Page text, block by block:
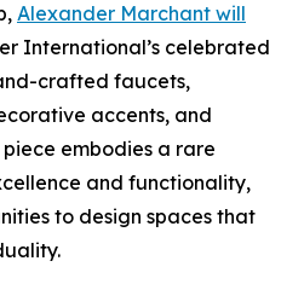
Alexander Marchant will
International’s celebrated
crafted faucets,
accents, and
embodies a rare
and functionality,
to design spaces that